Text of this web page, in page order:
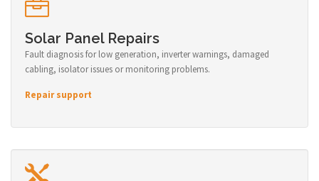
Solar Panel Repairs
Fault diagnosis for low generation, inverter warnings, damaged
cabling, isolator issues or monitoring problems.
Repair support